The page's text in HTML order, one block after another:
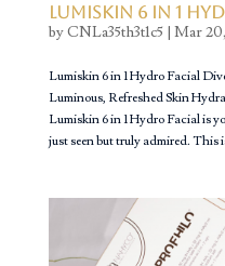
Lumiskin 6 in 1
byCNLa35th3t1c5| Mar
Lumiskin 6 in 1 Hydro Facial
Luminous, Refreshed Skin
Lumiskin 6 in 1 Hydro Facial is
just seen but truly admired. This